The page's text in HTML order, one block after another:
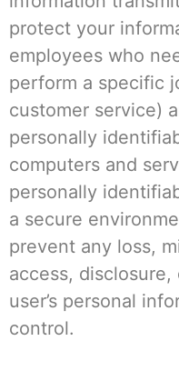
protect your
employees who
perform a specific
customer service)
personally
computers and
personally
a secure
prevent any loss,
access,
user’s personal
control.